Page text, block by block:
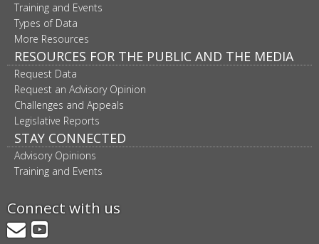
Training and Events
Types of Data
More Resources
RESOURCES FOR THE PUBLIC AND THE MEDIA
Request Data
Request an Advisory Opinion
Challenges and Appeals
Legislative Reports
STAY CONNECTED
Advisory Opinions
Training and Events
Connect with us
GovDelivery
YouTube